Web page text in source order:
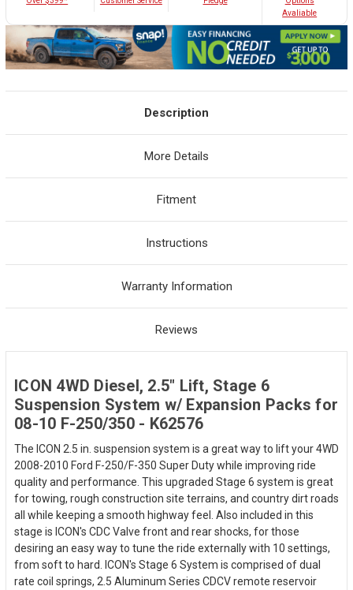
Avaliable
Description
More Details
Fitment
Instructions
Warranty Information
Reviews
ICON 4WD Diesel, 2.5" Lift, Stage 6
Suspension System w/ Expansion Packs for
08-10 F-250/350 - K62576
The ICON 2.5 in. suspension system is a great way to lift your 4WD
2008-2010 Ford F-250/F-350 Super Duty while improving ride
quality and performance. This upgraded Stage 6 system is great
for towing, rough construction site terrains, and country dirt roads
all while keeping a smooth highway feel. Also included in this
stage is ICON's CDC Valve front and rear shocks, for those
desiring an easy way to tune the ride externally with 10 settings,
from soft to hard. ICON's Stage 6 System is comprised of dual
rate coil springs, 2.5 Aluminum Series CDCV remote reservoir